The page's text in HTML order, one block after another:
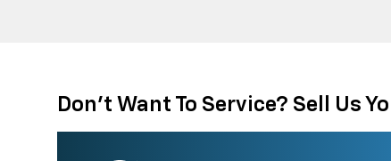
Don't Want To Service? Sell Us